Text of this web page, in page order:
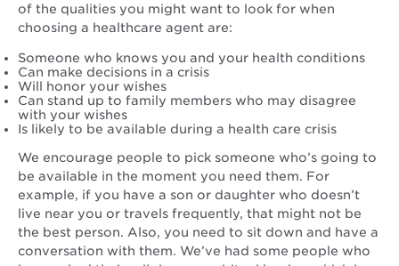
of the qualities you might want to look for when
choosing a healthcare agent are:
Someone who knows you and your health conditions
Can make decisions in a crisis
Will honor your wishes
Can stand up to family members who may disagree
with your wishes
Is likely to be available during a health care crisis
We encourage people to pick someone who’s going to
be available in the moment you need them. For
example, if you have a son or daughter who doesn’t
live near you or travels frequently, that might not be
the best person. Also, you need to sit down and have a
conversation with them. We’ve had some people who